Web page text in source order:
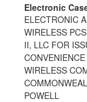
Electronic
ELECTRONIC
WIRELESS
II, LLC FOR
WIRELESS
POWELL